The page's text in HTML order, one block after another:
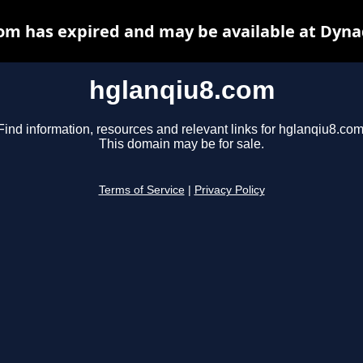
hglanqiu8.com
information, resources and relevant links for
This domain may be for sale.
Terms of Service Privacy Policy
has expired and may be available at